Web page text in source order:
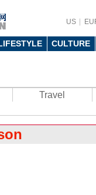
US
CULTURE
Travel